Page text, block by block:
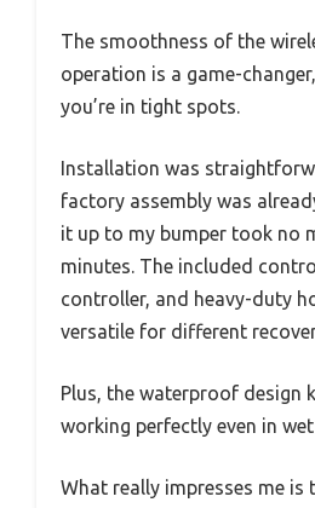
The smoothness of the
operation is a game-
you’re in tight spots.
Installation was
factory assembly was
it up to my bumper took no
minutes. The included
controller, and heavy-duty
versatile for different
Plus, the waterproof design
working perfectly even in
What really impresses me is